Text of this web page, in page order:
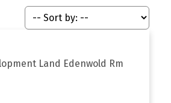
Land Edenwold Rm